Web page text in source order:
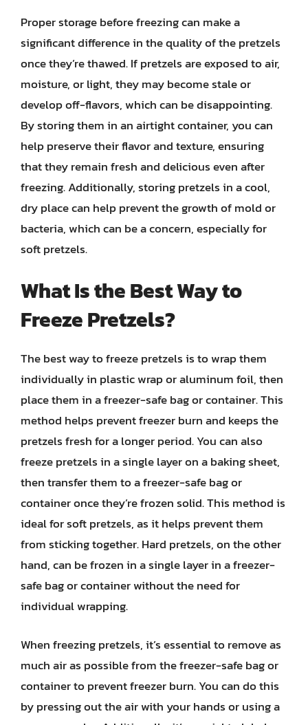
Proper storage before freezing can make a
significant difference in the quality of the pretzels
once they’re thawed. If pretzels are exposed to air,
moisture, or light, they may become stale or
develop off-flavors, which can be disappointing.
By storing them in an airtight container, you can
help preserve their flavor and texture, ensuring
that they remain fresh and delicious even after
freezing. Additionally, storing pretzels in a cool,
dry place can help prevent the growth of mold or
bacteria, which can be a concern, especially for
soft pretzels.
What Is the Best Way to
Freeze Pretzels?
The best way to freeze pretzels is to wrap them
individually in plastic wrap or aluminum foil, then
place them in a freezer-safe bag or container. This
method helps prevent freezer burn and keeps the
pretzels fresh for a longer period. You can also
freeze pretzels in a single layer on a baking sheet,
then transfer them to a freezer-safe bag or
container once they’re frozen solid. This method is
ideal for soft pretzels, as it helps prevent them
from sticking together. Hard pretzels, on the other
hand, can be frozen in a single layer in a freezer-
safe bag or container without the need for
individual wrapping.
When freezing pretzels, it’s essential to remove as
much air as possible from the freezer-safe bag or
container to prevent freezer burn. You can do this
by pressing out the air with your hands or using a